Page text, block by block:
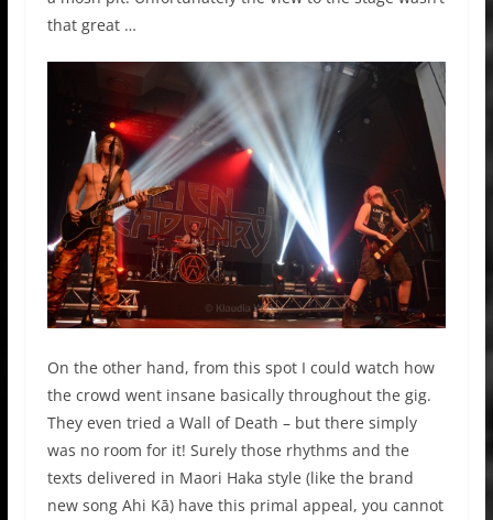
that great …
On the other hand, from this spot I could watch how
the crowd went insane basically throughout the gig.
They even tried a Wall of Death – but there simply
was no room for it! Surely those rhythms and the
texts delivered in Maori Haka style (like the brand
new song Ahi Kā) have this primal appeal, you cannot